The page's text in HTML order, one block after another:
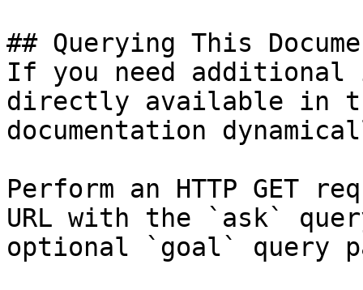
## Querying This
If you need
directly available in
documentation
Perform an HTTP GET
URL with the `ask`
optional `goal` query